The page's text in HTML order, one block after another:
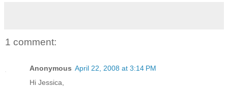
1 comment:
Anonymous April 22, 2008 at 3:14 PM
Hi Jessica,